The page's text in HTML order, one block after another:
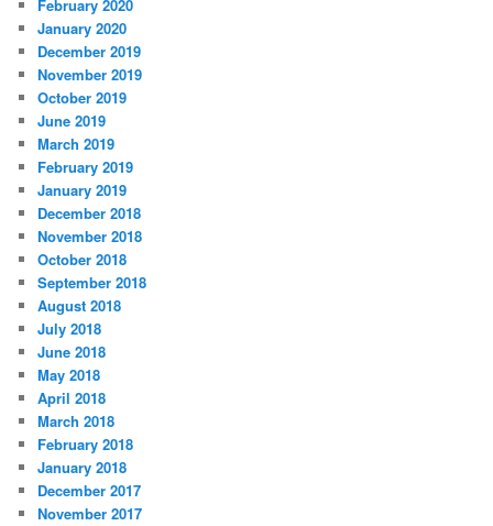
February 2020
January 2020
December 2019
November 2019
October 2019
June 2019
March 2019
February 2019
January 2019
December 2018
November 2018
October 2018
September 2018
August 2018
July 2018
June 2018
May 2018
April 2018
March 2018
February 2018
January 2018
December 2017
November 2017